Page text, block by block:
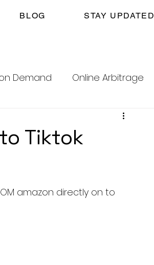
BLOG STAY UPDATED
Demand Online Arbitrage
Tiktok
amazon directly on to